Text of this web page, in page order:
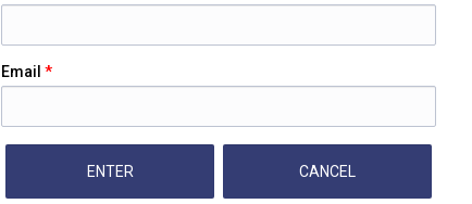
Email *